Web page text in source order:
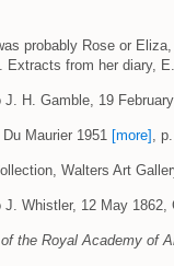
probably Rose or
Extracts from her diary,
H. Gamble, 19
Maurier 1951 [more] ,
Walters Art
Whistler, 12 May 1862,
the Royal Academy of